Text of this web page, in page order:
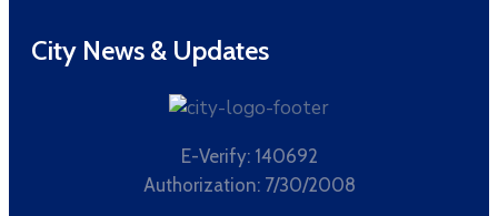
City News & Updates
E-Verify: 140692
Authorization: 7/30/2008